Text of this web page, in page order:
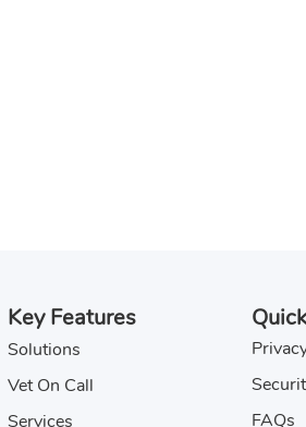
Key Features
Solutions
Vet On Call
Services
FAQs